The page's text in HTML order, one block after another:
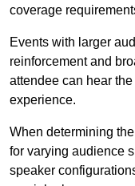
coverage
Events with larger
reinforcement and
attendee can hear
experience.
When determining
for varying audience
speaker